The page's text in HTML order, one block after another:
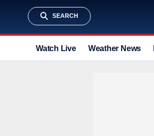
SEARCH
Watch Live Weather News